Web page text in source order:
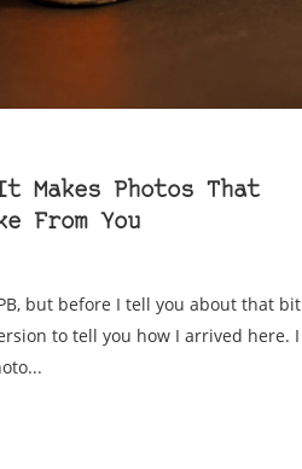
Makes Photos That
From You
but before I tell you about that bit
to tell you how I arrived here. I